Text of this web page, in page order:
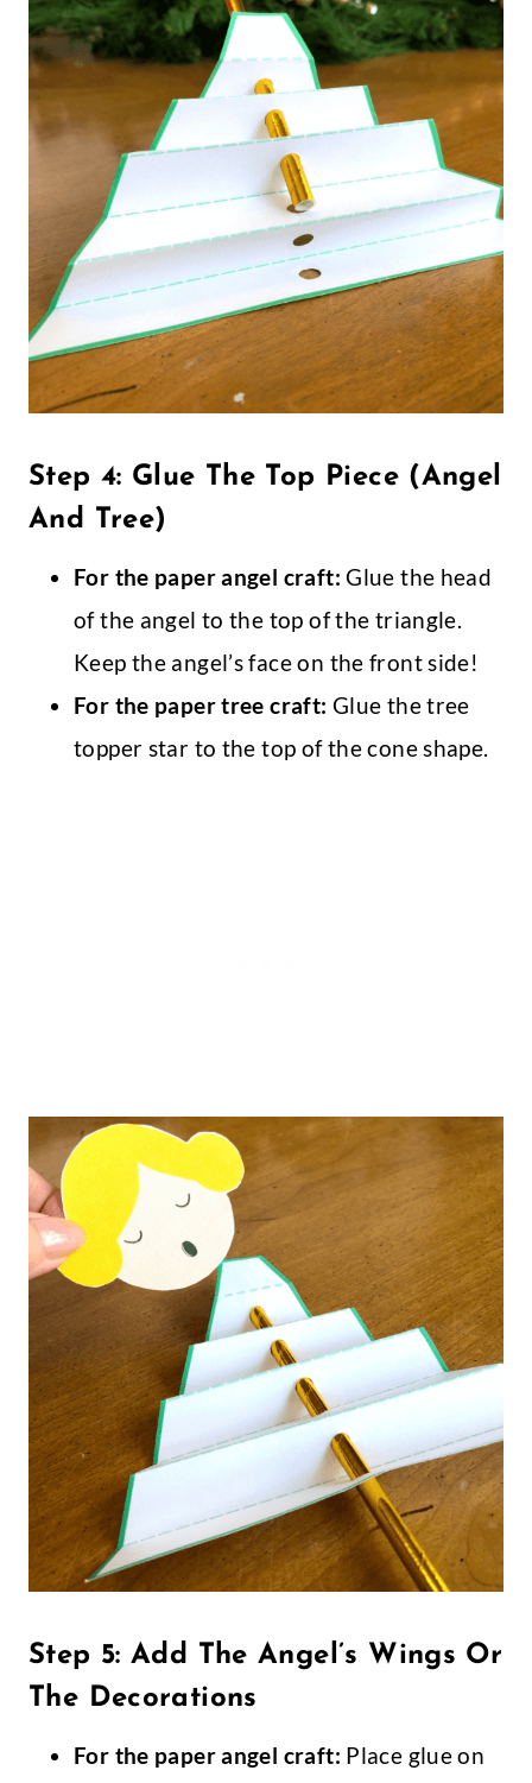
Step 4: Glue The Top Piece (Angel
And Tree)
For the paper angel craft: Glue the head
of the angel to the top of the triangle.
Keep the angel’s face on the front side!
For the paper tree craft: Glue the tree
topper star to the top of the cone shape.
Step 5: Add The Angel’s Wings Or
The Decorations
For the paper angel craft: Place glue on